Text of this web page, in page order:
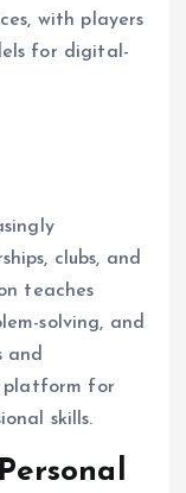
with players
for digital-
clubs, and
teaches
solving, and
and
platform for
skills.